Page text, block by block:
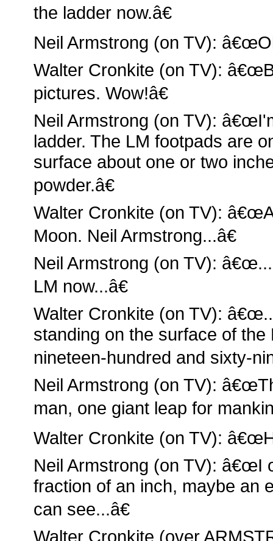
the ladder now.â€
Neil Armstrong (on TV):
Walter Cronkite (on TV):
pictures. Wow!â€
Neil Armstrong (on TV):
ladder. The LM footpads are
surface about one or two
powder.â€
Walter Cronkite (on TV):
Moon. Neil Armstrong...â€
Neil Armstrong (on TV):
LM now...â€
Walter Cronkite (on TV):
standing on the surface of
nineteen-hundred and sixty-
Neil Armstrong (on TV):
man, one giant leap for
Walter Cronkite (on TV):
Neil Armstrong (on TV): â€œI
fraction of an inch, maybe an
can see...â€
Walter Cronkite (over